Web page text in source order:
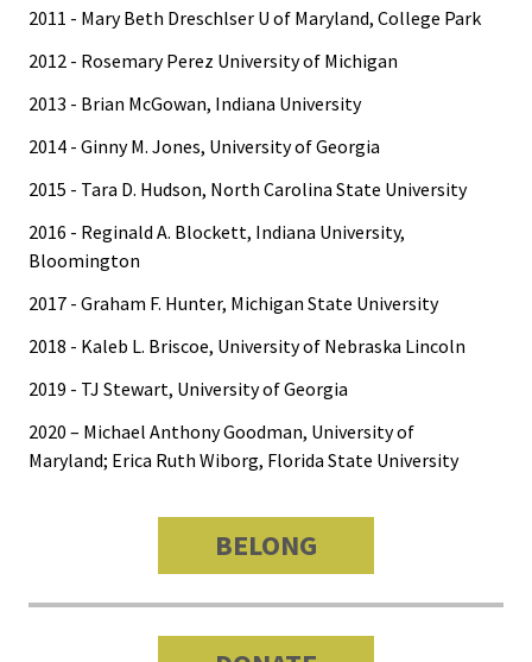
2011 - Mary Beth Dreschlser U of Maryland, College Park
2012 - Rosemary Perez University of Michigan
2013 - Brian McGowan, Indiana University
2014 - Ginny M. Jones, University of Georgia
2015 - Tara D. Hudson, North Carolina State University
2016 - Reginald A. Blockett, Indiana University,
Bloomington
2017 - Graham F. Hunter, Michigan State University
2018 - Kaleb L. Briscoe, University of Nebraska Lincoln
2019 - TJ Stewart, University of Georgia
2020 – Michael Anthony Goodman, University of
Maryland; Erica Ruth Wiborg, Florida State University
BELONG